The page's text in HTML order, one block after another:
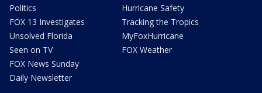
Politics
FOX 13 Investigates
Unsolved Florida
Seen on TV
FOX News Sunday
Daily Newsletter
Hurricane Safety
Tracking the Tropics
MyFoxHurricane
FOX Weather